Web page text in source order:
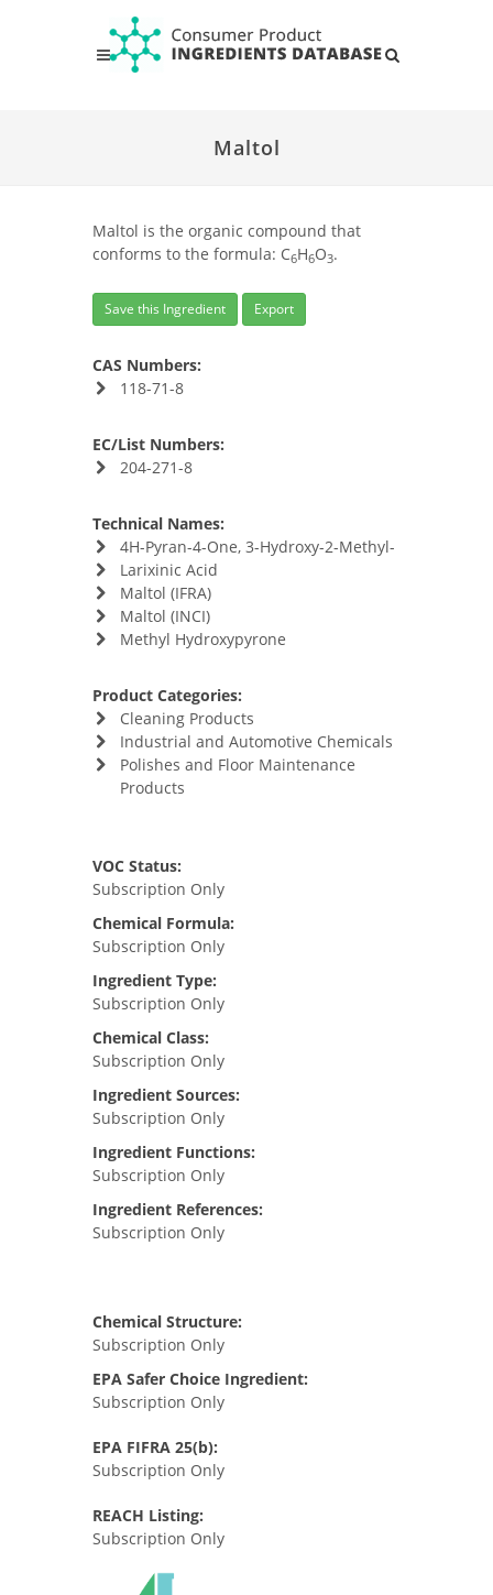
Maltol
Maltol is the organic compound that
conforms to the formula: C6H6O3.
Save this Ingredient Export
CAS Numbers:
118-71-8
EC/List Numbers:
204-271-8
Technical Names:
4H-Pyran-4-One, 3-Hydroxy-2-Methyl-
Larixinic Acid
Maltol (IFRA)
Maltol (INCI)
Methyl Hydroxypyrone
Product Categories:
Cleaning Products
Industrial and Automotive Chemicals
Polishes and Floor Maintenance
Products
VOC Status:
Subscription Only
Chemical Formula:
Subscription Only
Ingredient Type:
Subscription Only
Chemical Class:
Subscription Only
Ingredient Sources:
Subscription Only
Ingredient Functions:
Subscription Only
Ingredient References:
Subscription Only
Chemical Structure:
Subscription Only
EPA Safer Choice Ingredient:
Subscription Only
EPA FIFRA 25(b):
Subscription Only
REACH Listing:
Subscription Only